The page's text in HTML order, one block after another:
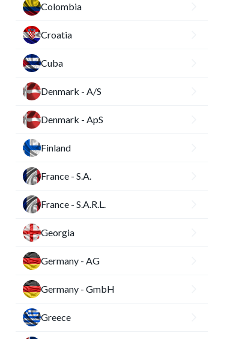
Colombia
Croatia
Cuba
Denmark - A/S
Denmark - ApS
Finland
France - S.A.
France - S.A.R.L.
Georgia
Germany - AG
Germany - GmbH
Greece